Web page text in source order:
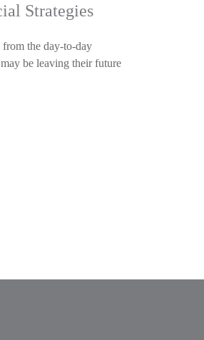
Strategies
the day-to-day
be leaving their future